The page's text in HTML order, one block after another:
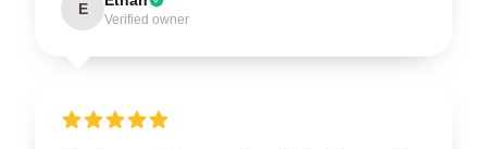
E
Verified owner